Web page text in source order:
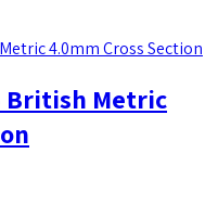
British Metric